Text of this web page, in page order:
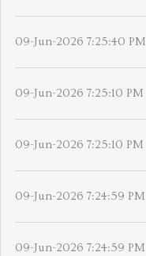
09-Jun-2026 7:25:40 PM
09-Jun-2026 7:25:10 PM
09-Jun-2026 7:25:10 PM
09-Jun-2026 7:24:59 PM
09-Jun-2026 7:24:59 PM